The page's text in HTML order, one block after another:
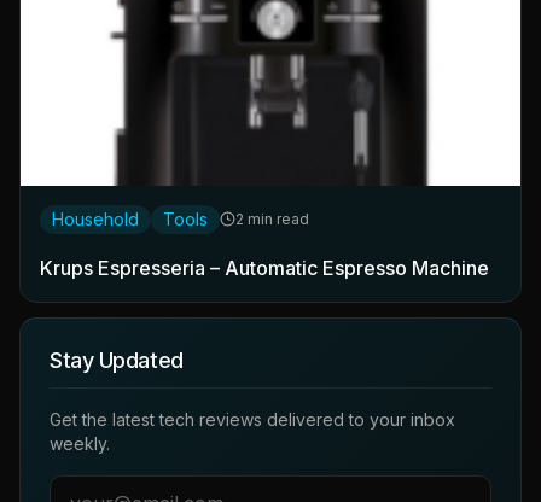
Household Tools 2 min read
Krups Espresseria – Automatic Espresso Machine
Stay Updated
Get the latest tech reviews delivered to your inbox
weekly.